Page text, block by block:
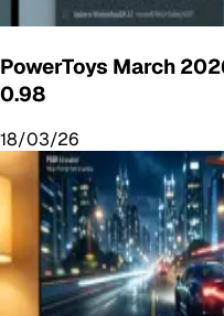
PowerToys March
0.98
18/03/26